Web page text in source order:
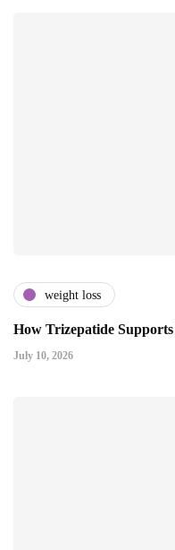
weight loss
How Trizepatide
July 10, 2026